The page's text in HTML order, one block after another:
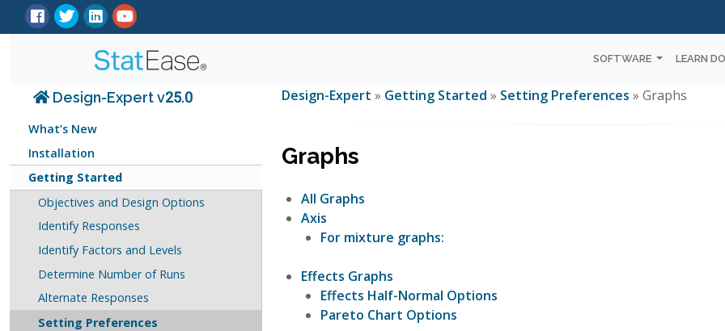
SOFTWARE LEARN
Design-Expert v25.0
What’s New
Installation
Getting Started
Objectives and Design Options
Identify Responses
Identify Factors and Levels
Determine Number of Runs
Alternate Responses
Setting Preferences
Design-Expert » Getting Started » Setting Preferences » Graphs
Graphs
All Graphs
Axis
For mixture graphs:
Effects Graphs
Effects Half-Normal Options
Pareto Chart Options